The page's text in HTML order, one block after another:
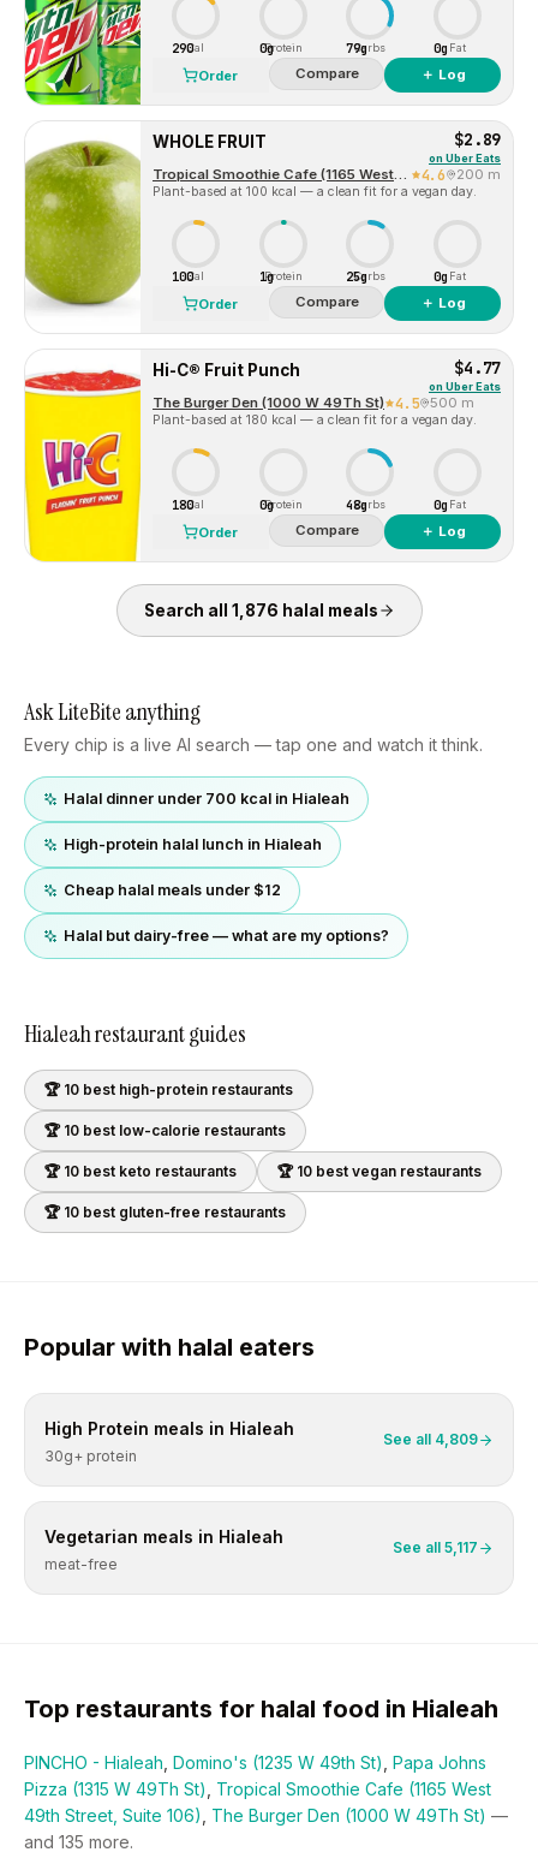
290Cal 0gProtein 79gCarbs 0g Fat
Order Compare ＋ Log
WHOLE FRUIT $2.89
on Uber Eats
Tropical Smoothie Cafe (1165 West 49th Street, Suite 106) 4.6 200 m
Plant-based at 100 kcal — a clean fit for a vegan day.
100Cal 1g
Protein 25gCarbs 0g Fat
Order Compare ＋ Log
Hi-C® Fruit Punch $4.77
on Uber Eats
The Burger Den (1000 W 49Th St) 4.5 500 m
Plant-based at 180 kcal — a clean fit for a vegan day.
180Cal 0gProtein 48gCarbs 0g Fat
Order Compare ＋ Log
Search all 1,876 halal meals
Ask LiteBite anything
Every chip is a live AI search — tap one and watch it think.
Halal dinner under 700 kcal in Hialeah
High-protein halal lunch in Hialeah
Cheap halal meals under $12
Halal but dairy-free — what are my options?
Hialeahrestaurant guides
🏆 10 best high-protein restaurants
🏆 10 best low-calorie restaurants
🏆 10 best keto restaurants 🏆 10 best vegan restaurants
🏆 10 best gluten-free restaurants
Popular with halal eaters
High Protein meals in Hialeah
30g+ protein
See all 4,809
Vegetarian meals in Hialeah
meat-free
See all 5,117
Top restaurants for halal food in Hialeah
PINCHO - Hialeah Domino's (1235 W 49th St) Papa Johns
Pizza (1315 W 49Th St)
Tropical Smoothie Cafe (1165 West
49th Street, Suite 106)
The Burger Den (1000 W 49Th St) —
and 135 more.